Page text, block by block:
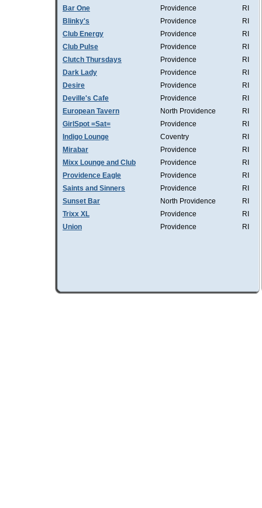
Bar One
Providence
RI
Blinky's
Providence
RI
Club Energy
Providence
RI
Club Pulse
Providence
RI
Clutch Thursdays
Providence
RI
Dark Lady
Providence
RI
Desire
Providence
RI
Deville's Cafe
Providence
RI
European Tavern
North Providence
RI
GirlSpot =Sat=
Providence
RI
Indigo Lounge
Coventry
RI
Mirabar
Providence
RI
Mixx Lounge and Club
Providence
RI
Providence Eagle
Providence
RI
Saints and Sinners
Providence
RI
Sunset Bar
North Providence
RI
Trixx XL
Providence
RI
Union
Providence RI